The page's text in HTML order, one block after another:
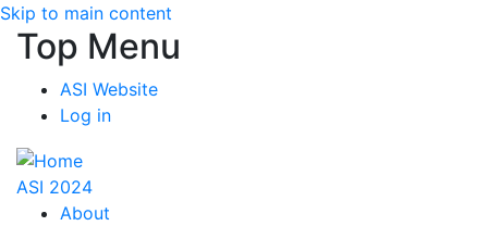
Skip to main content
Top Menu
ASI Website
Log in
ASI 2024
About